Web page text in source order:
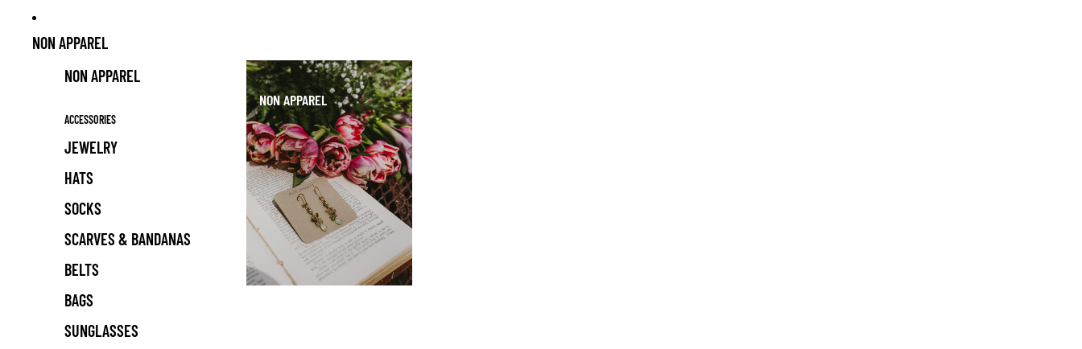
NON APPAREL
NON APPAREL
ACCESSORIES
JEWELRY
HATS
SOCKS
SCARVES & BANDANAS
BELTS
BAGS
SUNGLASSES
NON APPAREL